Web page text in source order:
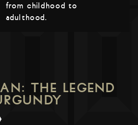
from childhood to
adulthood.
THE LEGEND